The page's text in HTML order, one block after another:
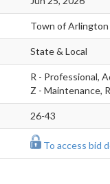
Town of Arlington
State & Local
R - Professional,
Z - Maintenance,
26-43
To access bid